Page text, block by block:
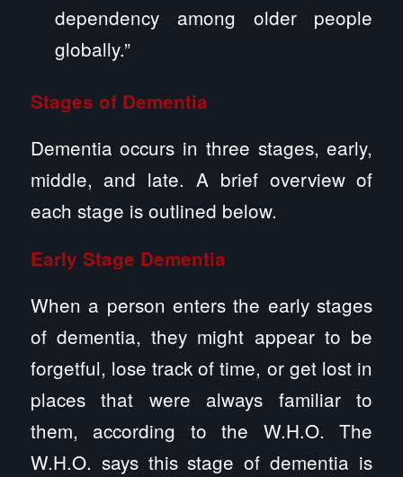
dependency among older people
globally.”
Stages of Dementia
Dementia occurs in three stages, early,
middle, and late. A brief overview of
each stage is outlined below.
Early Stage Dementia
When a person enters the early stages
of dementia, they might appear to be
forgetful, lose track of time, or get lost in
places that were always familiar to
them, according to the W.H.O. The
W.H.O. says this stage of dementia is